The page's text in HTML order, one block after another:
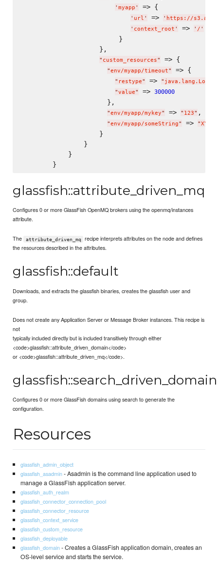
' myapp ' => {
' url ' => ' https://
' context_root ' => ' / '
                         }
                    },
" custom_resources" => {
"env/myapp/timeout" => {
" restype" => " java.lang.Long
"value" => 300000
                      },
"env/myapp/mykey" => " 123" ,
"env/myapp/someString" => "XYZ
                    }
                }
            }
glassfish::attribute_driven_mq
Configures 0 or more GlassFish OpenMQ brokers using the openmq/instances
attribute.
The attribute_driven_mq
recipe interprets attributes on the node and defines
the resources described in the attributes.
glassfish::default
Downloads, and extracts the glassfish binaries, creates the glassfish user and
group.
Does not create any Application Server or Message Broker instances. This recipe is
not
typically included directly but is included transitively through either
<code>glassfish::attribute_driven_domain</code>
or <code>glassfish::attribute_driven_mq</code>.
glassfish::search_driven_domain
Configures 0 or more GlassFish domains using search to generate the
configuration.
Resources
glassfish_admin_object
glassfish_asadmin- Asadmin is the command line application used to
manage a GlassFish application server.
glassfish_auth_realm
glassfish_connector_connection_pool
glassfish_connector_resource
glassfish_context_service
glassfish_custom_resource
glassfish_deployable
glassfish_domain- Creates a GlassFish application domain, creates an
OS-level service and starts the service.